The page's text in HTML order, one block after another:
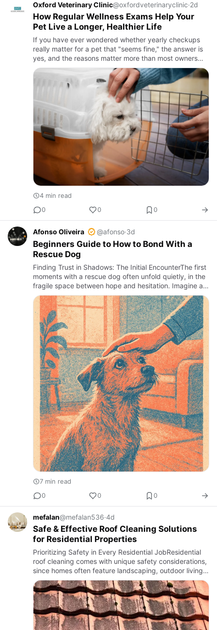
Oxford Veterinary Clinic@oxfordveterinaryclinic·2d
How Regular Wellness Exams Help Your
Pet Live a Longer, Healthier Life
If you have ever wondered whether yearly checkups
really matter for a pet that "seems fine," the answer is
yes, and the reasons matter more than most owners
realize. Regular wellness exams are one of the simplest,
most …
4 min read
0
0 0
Afonso Oliveira @afonso·3d
Beginners Guide to How to Bond With a
Rescue Dog
Finding Trust in Shadows: The Initial EncounterThe first
moments with a rescue dog often unfold quietly, in the
fragile space between hope and hesitation. Imagine a
timid gaze, a slow tail wag, or a cautious approach to…
7 min read
0
0 0
mefalan@mefalan536·4d
Safe & Effective Roof Cleaning Solutions
for Residential Properties
Prioritizing Safety in Every Residential JobResidential
roof cleaning comes with unique safety considerations,
since homes often feature landscaping, outdoor living
spaces, and family members present during the
service.…